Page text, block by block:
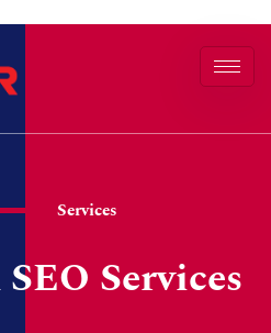
Services
Services